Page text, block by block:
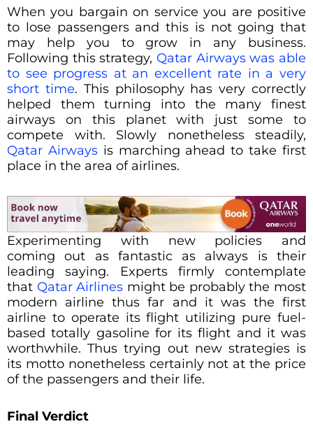
When you bargain on service you are positive
to lose passengers and this is not going that
may help you to grow in any business.
Following this strategy, Qatar Airways was able
to see progress at an excellent rate in a very
short time. This philosophy has very correctly
helped them turning into the many finest
airways on this planet with just some to
compete with. Slowly nonetheless steadily,
Qatar Airwaysis marching ahead to take first
place in the area of airlines.
Experimenting with new policies and
coming out as fantastic as always is their
leading saying. Experts firmly contemplate
that Qatar Airlines might be probably the most
modern airline thus far and it was the first
airline to operate its flight utilizing pure fuel-
based totally gasoline for its flight and it was
worthwhile. Thus trying out new strategies is
its motto nonetheless certainly not at the price
of the passengers and their life.
Final Verdict